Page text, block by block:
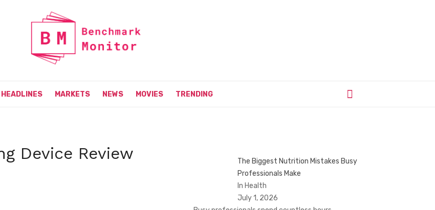
HEADLINES MARKETS NEWS MOVIES TRENDING
Device Review
The Biggest Nutrition Mistakes Busy
Professionals Make
In Health
July 1, 2026